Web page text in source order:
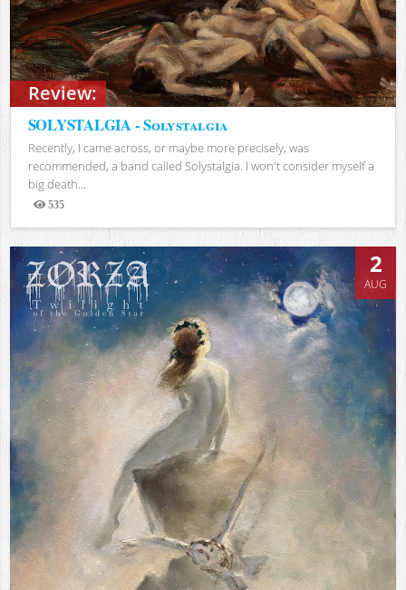
Review:
SOLYSTALGIA - Solystalgia
Recently, I came across, or maybe more precisely, was
recommended, a band called Solystalgia. I won't consider myself a
big death...
535
Views
2
AUG